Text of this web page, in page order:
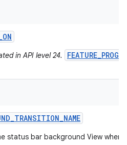
ON
in API level 24.
_TRANSITION_NAME
status bar background View when